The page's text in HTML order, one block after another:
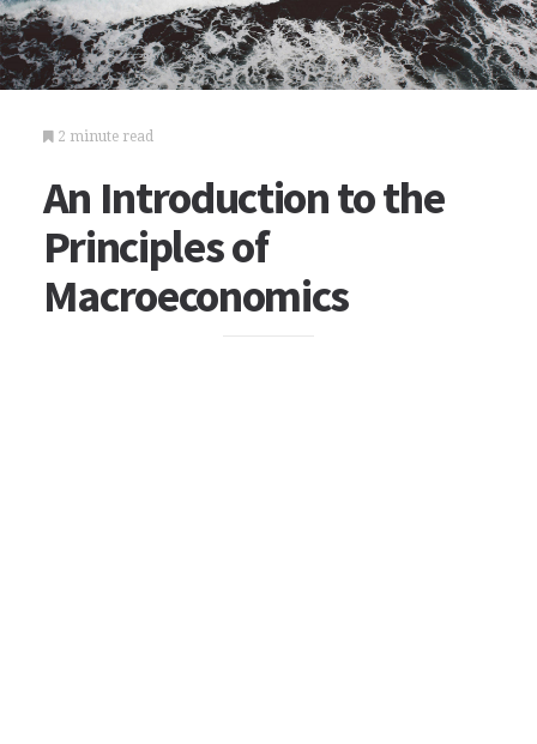
2 minute read
An Introduction to the
Principles of
Macroeconomics